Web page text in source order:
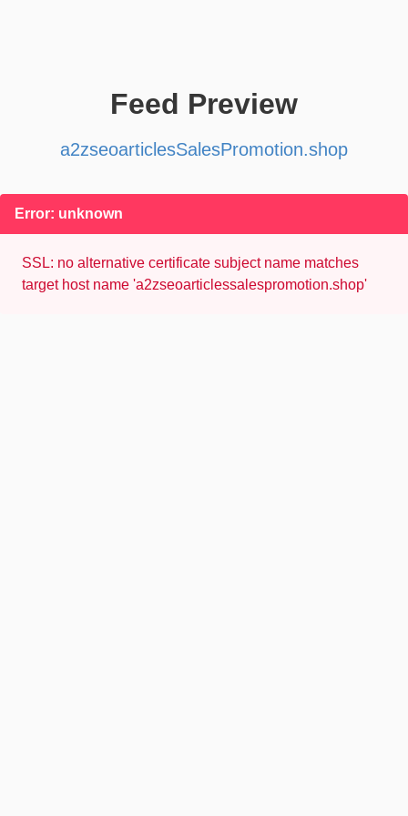
Feed Preview
a2zseoarticlesSalesPromotion.shop
Error: unknown
SSL: no alternative certificate subject name matches
target host name 'a2zseoarticlessalespromotion.shop'